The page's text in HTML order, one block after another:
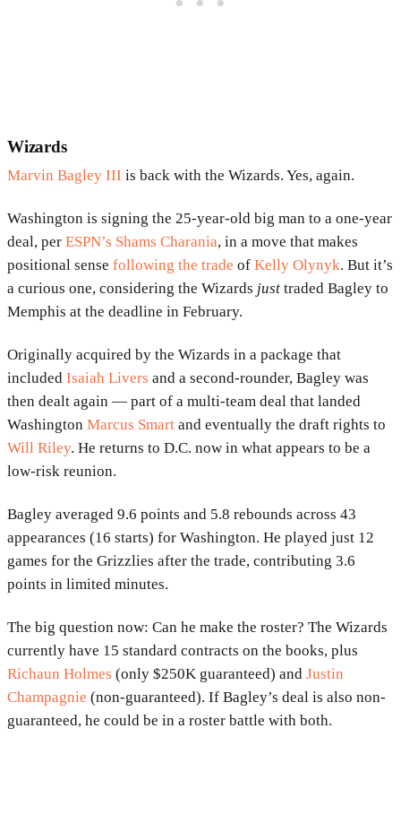
Wizards
Marvin Bagley III is back with the Wizards. Yes, again.
Washington is signing the 25-year-old big man to a one-year
deal, per ESPN’s Shams Charania, in a move that makes
positional sense following the trade of Kelly Olynyk. But it’s
a curious one, considering the Wizards just traded Bagley to
Memphis at the deadline in February.
Originally acquired by the Wizards in a package that
included Isaiah Livers and a second-rounder, Bagley was
then dealt again — part of a multi-team deal that landed
Washington Marcus Smart and eventually the draft rights to
Will Riley. He returns to D.C. now in what appears to be a
low-risk reunion.
Bagley averaged 9.6 points and 5.8 rebounds across 43
appearances (16 starts) for Washington. He played just 12
games for the Grizzlies after the trade, contributing 3.6
points in limited minutes.
The big question now: Can he make the roster? The Wizards
currently have 15 standard contracts on the books, plus
Richaun Holmes (only $250K guaranteed) and Justin
Champagnie (non-guaranteed). If Bagley’s deal is also non-
guaranteed, he could be in a roster battle with both.